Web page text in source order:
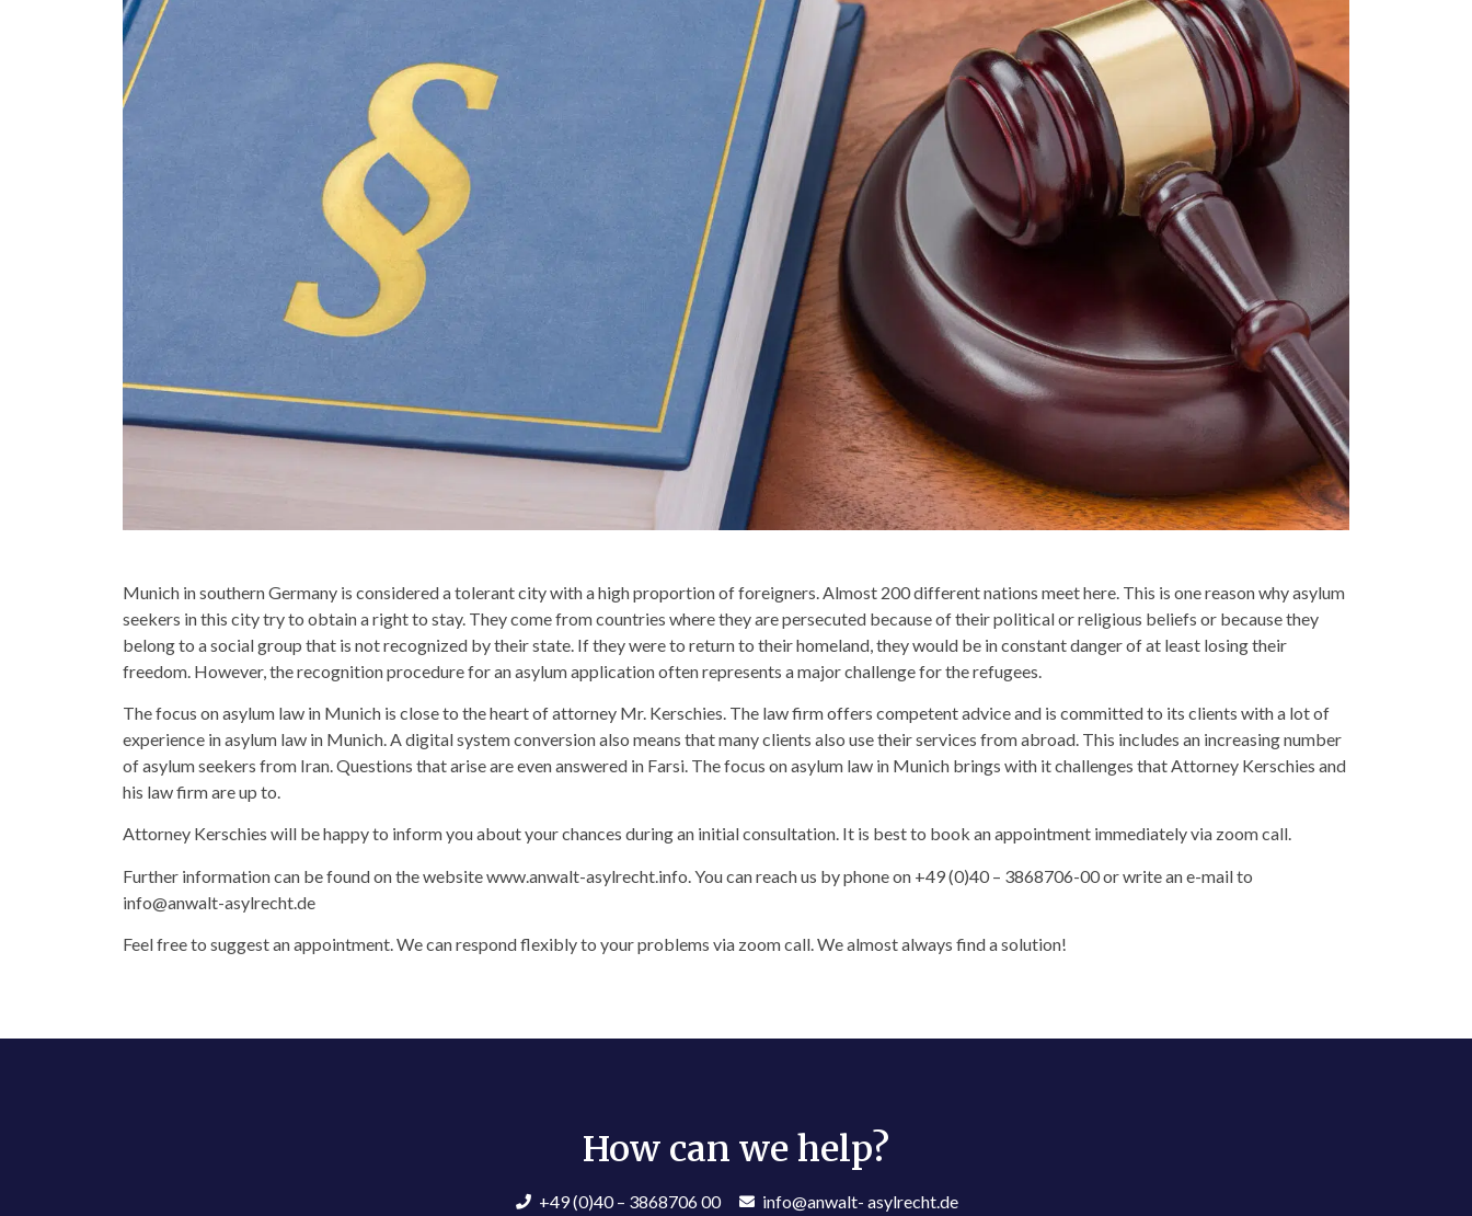
Munich in southern Germany is considered a tolerant city with a high proportion of foreigners. Almost 200 different nations meet here. This is one reason why asylum
seekers in this city try to obtain a right to stay. They come from countries where they are persecuted because of their political or religious beliefs or because they
belong to a social group that is not recognized by their state. If they were to return to their homeland, they would be in constant danger of at least losing their
freedom. However, the recognition procedure for an asylum application often represents a major challenge for the refugees.
The focus on asylum law in Munich is close to the heart of attorney Mr. Kerschies. The law firm offers competent advice and is committed to its clients with a lot of
experience in asylum law in Munich. A digital system conversion also means that many clients also use their services from abroad. This includes an increasing number
of asylum seekers from Iran. Questions that arise are even answered in Farsi. The focus on asylum law in Munich brings with it challenges that Attorney Kerschies and
his law firm are up to.
Attorney Kerschies will be happy to inform you about your chances during an initial consultation. It is best to book an appointment immediately via zoom call.
Further information can be found on the website www.anwalt-asylrecht.info. You can reach us by phone on +49 (0)40 – 3868706-00 or write an e-mail to
info@anwalt-asylrecht.de
Feel free to suggest an appointment. We can respond flexibly to your problems via zoom call. We almost always find a solution!
How can we help?​
+49 (0)40 – 3868706 00
info@anwalt- asylrecht.de